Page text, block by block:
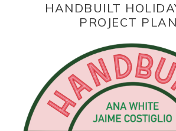
HANDBUILT
PROJECT